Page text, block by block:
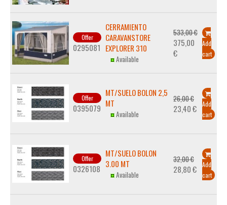
Offer
0295081
CERRAMIENTO
CARAVANSTORE
EXPLORER 310
Available
533,00 €
375,00
€
Add
cart
Offer
0395079
MT/SUELO BOLON 2,5
MT
Available
26,00 €
23,40 €
Add
cart
Offer
0326108
MT/SUELO BOLON
3.00 MT
Available
32,00 €
28,80 €
Add
cart